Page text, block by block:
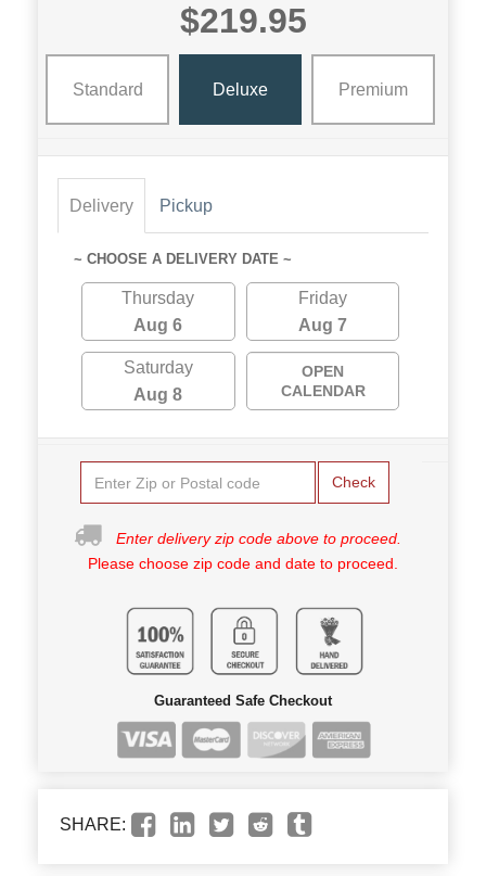
$219.95
Standard Deluxe Premium
Delivery Pickup
~ CHOOSE A DELIVERY DATE ~
Thursday
Aug 6
Friday
Aug 7
Saturday
Aug 8
OPEN
CALENDAR
Check
Enter delivery zip code above to proceed.
Please choose zip code and date to proceed.
Guaranteed Safe Checkout
SHARE: